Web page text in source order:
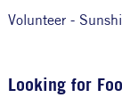
Volunteer -
Looking for